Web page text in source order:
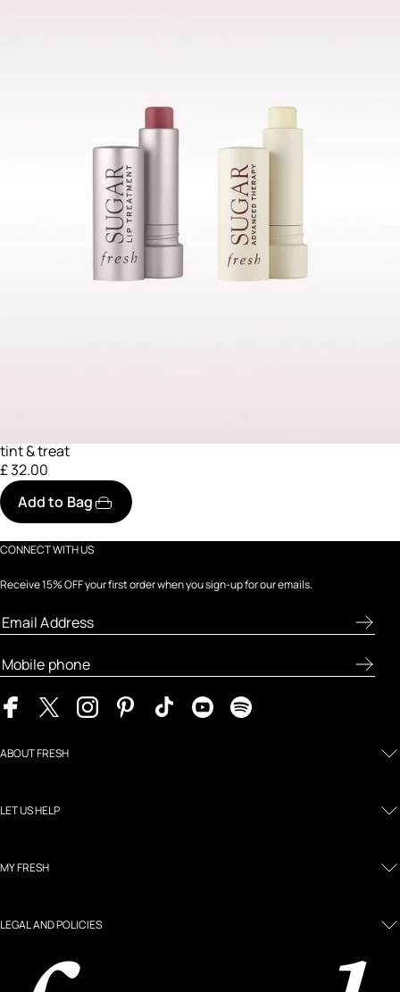
tint & treat
£ 32.00
Add to Bag
CONNECT WITH US
Receive 15% OFF your first order when you sign-up for our emails.
ABOUT FRESH
LET US HELP
MY FRESH
LEGAL AND POLICIES